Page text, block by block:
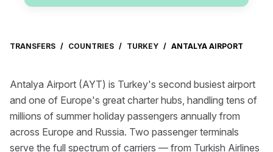
TRANSFERS / COUNTRIES / TURKEY / ANTALYA AIRPORT
Antalya Airport (AYT) is Turkey's second busiest airport
and one of Europe's great charter hubs, handling tens of
millions of summer holiday passengers annually from
across Europe and Russia. Two passenger terminals
serve the full spectrum of carriers — from Turkish Airlines